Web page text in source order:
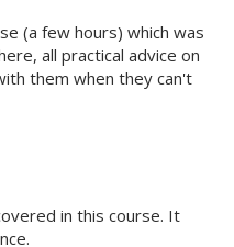
(a few hours) which was
all practical advice on
them when they can't
in this course. It